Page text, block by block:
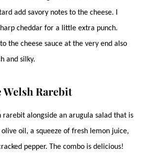
add savory notes to the cheese. I
cheddar for a little extra punch.
the cheese sauce at the very end also
and silky.
Welsh Rarebit
rarebit alongside an arugula salad that is
oil, a squeeze of fresh lemon juice,
pepper. The combo is delicious!